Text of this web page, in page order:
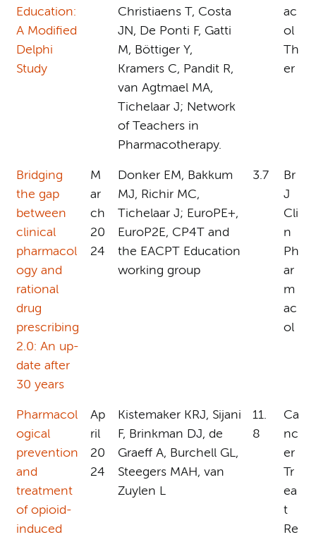
Education:
A Modified
Delphi
Study
Christiaens T, Costa
JN, De Ponti F, Gatti
M, Böttiger Y,
Kramers C, Pandit R,
van Agtmael MA,
Tichelaar J; Network
of Teachers in
Pharmacotherapy.
ac
ol
Th
er
Bridging
the gap
between
clinical
pharmacol
ogy and
rational
drug
prescribing
2.0: An up-
date after
30 years
M
ar
ch
20
24
Donker EM, Bakkum
MJ, Richir MC,
Tichelaar J; EuroPE+,
EuroP2E, CP4T and
the EACPT Education
working group
3.7
Br
J
Cli
n
Ph
ar
m
ac
ol
Pharmacol
ogical
prevention
and
treatment
of opioid-
induced
Ap
ril
20
24
Kistemaker KRJ, Sijani
F, Brinkman DJ, de
Graeff A, Burchell GL,
Steegers MAH, van
Zuylen L
11.
8
Ca
nc
er
Tr
ea
t
Re